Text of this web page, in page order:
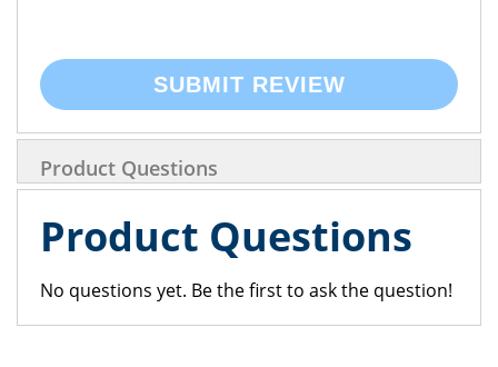
SUBMIT REVIEW
Product Questions
Product Questions
No questions yet. Be the first to ask the question!